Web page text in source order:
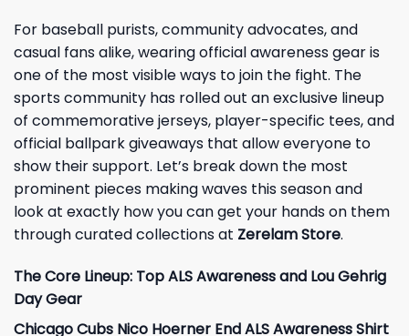
For baseball purists, community advocates, and
casual fans alike, wearing official awareness gear is
one of the most visible ways to join the fight. The
sports community has rolled out an exclusive lineup
of commemorative jerseys, player-specific tees, and
official ballpark giveaways that allow everyone to
show their support. Let’s break down the most
prominent pieces making waves this season and
look at exactly how you can get your hands on them
through curated collections at Zerelam Store.
The Core Lineup: Top ALS Awareness and Lou Gehrig
Day Gear
Chicago Cubs Nico Hoerner End ALS Awareness Shirt